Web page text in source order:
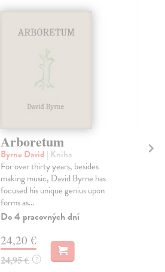
Arboretum
Byrne David | Kniha
For over thirty years, besides
making music, David Byrne has
focused his unique genius upon
forms as...
Do 4 pracovných dní
24,20 €
24,95 € ?